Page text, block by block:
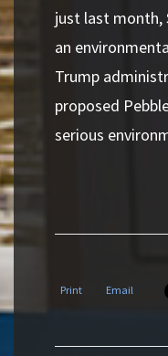
just last month,
an
Trump
proposed
serious
Print Email